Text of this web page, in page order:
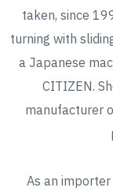
taken, since
turning with
a Japanese
CITIZEN.
manufacturer
As an